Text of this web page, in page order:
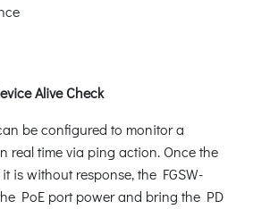
Alive Check
be configured to monitor a
real time via ping action. Once the
is without response, the FGSW-
PoE port power and bring the PD